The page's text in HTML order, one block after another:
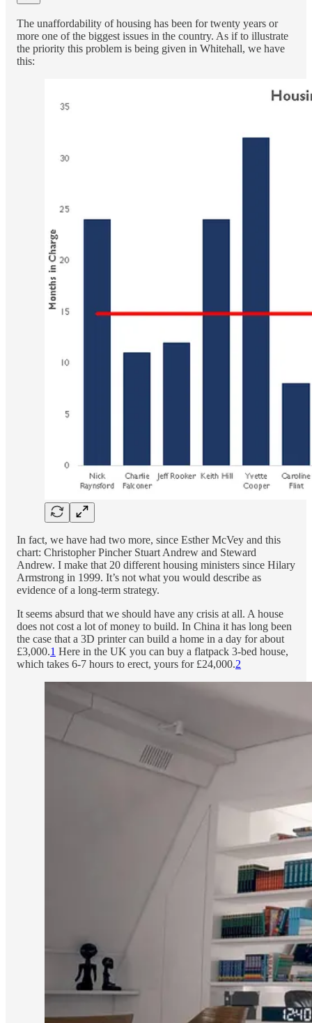
The unaffordability of housing has been for twenty years or
more one of the biggest issues in the country. As if to illustrate
the priority this problem is being given in Whitehall, we have
this:
In fact, we have had two more, since Esther McVey and this
chart: Christopher Pincher Stuart Andrew and Steward
Andrew. I make that 20 different housing ministers since Hilary
Armstrong in 1999. It’s not what you would describe as
evidence of a long-term strategy.
It seems absurd that we should have any crisis at all. A house
does not cost a lot of money to build. In China it has long been
the case that a 3D printer can build a home in a day for about
£3,000.1 Here in the UK you can buy a flatpack 3-bed house,
which takes 6-7 hours to erect, yours for £24,000.2